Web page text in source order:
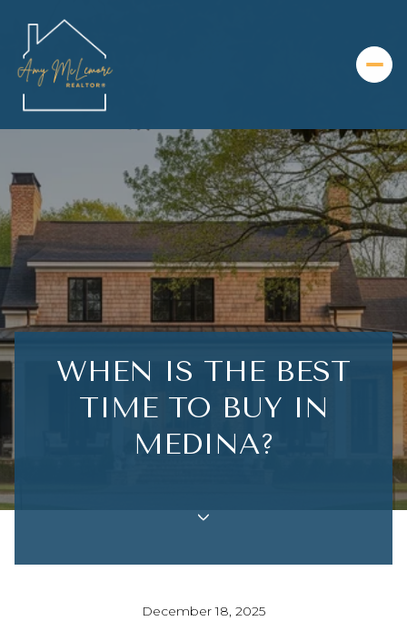
WHEN IS THE BEST
TIME TO BUY IN
MEDINA?
December 18, 2025